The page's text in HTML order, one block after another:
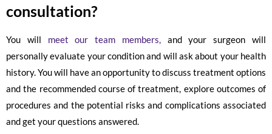
consultation?
You will meet our team members, and your surgeon will
personally evaluate your condition and will ask about your health
history. You will have an opportunity to discuss treatment options
and the recommended course of treatment, explore outcomes of
procedures and the potential risks and complications associated
and get your questions answered.